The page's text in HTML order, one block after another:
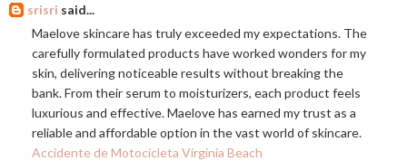
srisri said...
Maelove skincare has truly exceeded my expectations. The
carefully formulated products have worked wonders for my
skin, delivering noticeable results without breaking the
bank. From their serum to moisturizers, each product feels
luxurious and effective. Maelove has earned my trust as a
reliable and affordable option in the vast world of skincare.
Accidente de Motocicleta Virginia Beach